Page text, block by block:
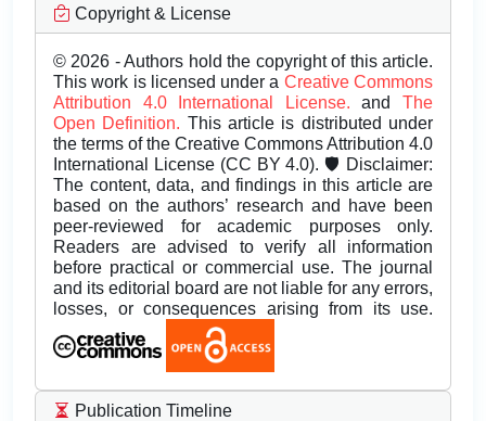
Copyright & License
© 2026 - Authors hold the copyright of this article.
This work is licensed under a Creative Commons
Attribution 4.0 International License.andThe
Open Definition. This article is distributed under
the terms of the Creative Commons Attribution 4.0
International License (CC BY 4.0). 🛡️ Disclaimer:
The content, data, and findings in this article are
based on the authors’ research and have been
peer-reviewed for academic purposes only.
Readers are advised to verify all information
before practical or commercial use. The journal
and its editorial board are not liable for any errors,
losses, or consequences arising from its use.
Publication Timeline